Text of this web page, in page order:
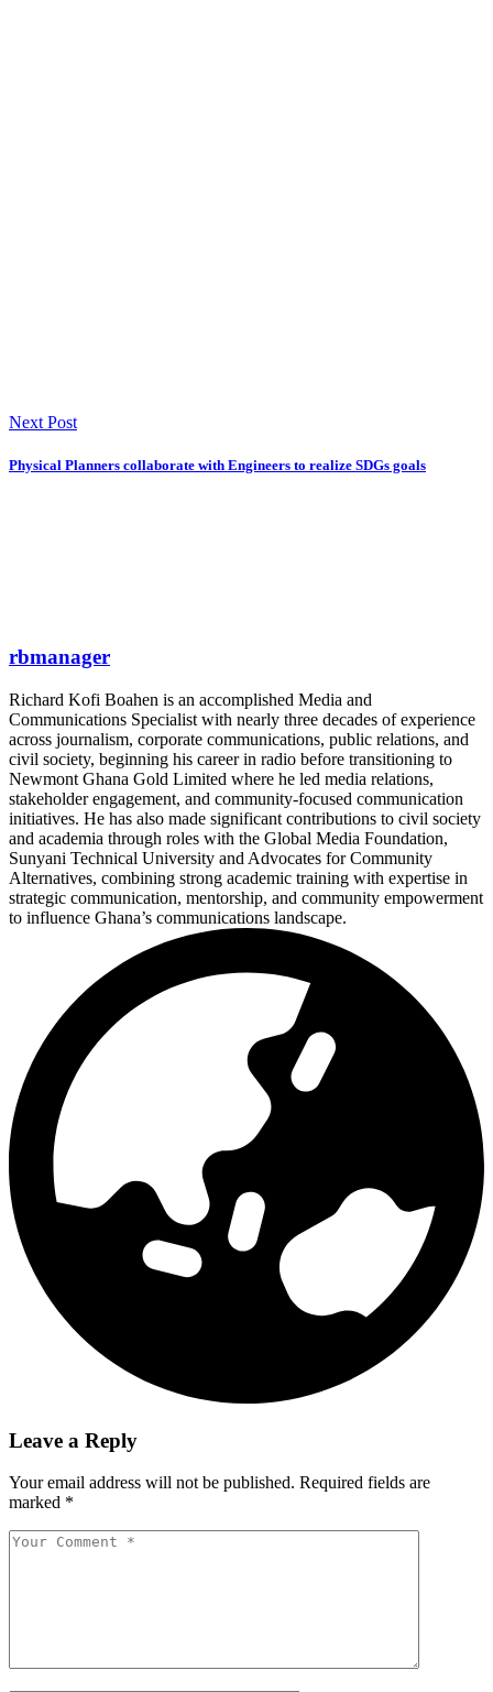
Next Post
Physical Planners collaborate with Engineers to realize SDGs goals
rbmanager
Richard Kofi Boahen is an accomplished Media and
Communications Specialist with nearly three decades of experience
across journalism, corporate communications, public relations, and
civil society, beginning his career in radio before transitioning to
Newmont Ghana Gold Limited where he led media relations,
stakeholder engagement, and community-focused communication
initiatives. He has also made significant contributions to civil society
and academia through roles with the Global Media Foundation,
Sunyani Technical University and Advocates for Community
Alternatives, combining strong academic training with expertise in
strategic communication, mentorship, and community empowerment
to influence Ghana’s communications landscape.
Leave a Reply
Your email address will not be published. Required fields are
marked *